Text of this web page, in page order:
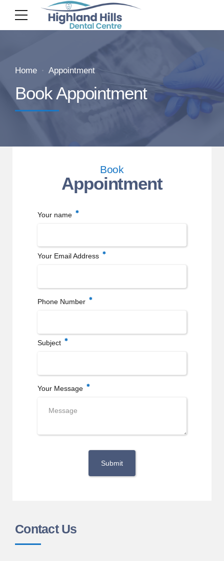
Home Appointment
Book Appointment
Book
Appointment
Your name
Your Email Address
Phone Number
Subject
Your Message
Contact Us